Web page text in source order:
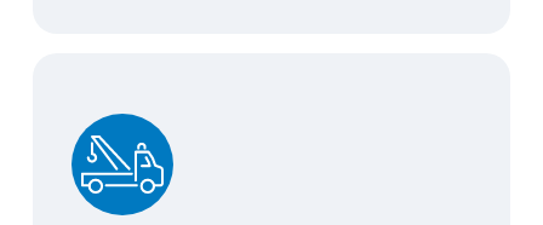
Roadside & Rentals Bundle